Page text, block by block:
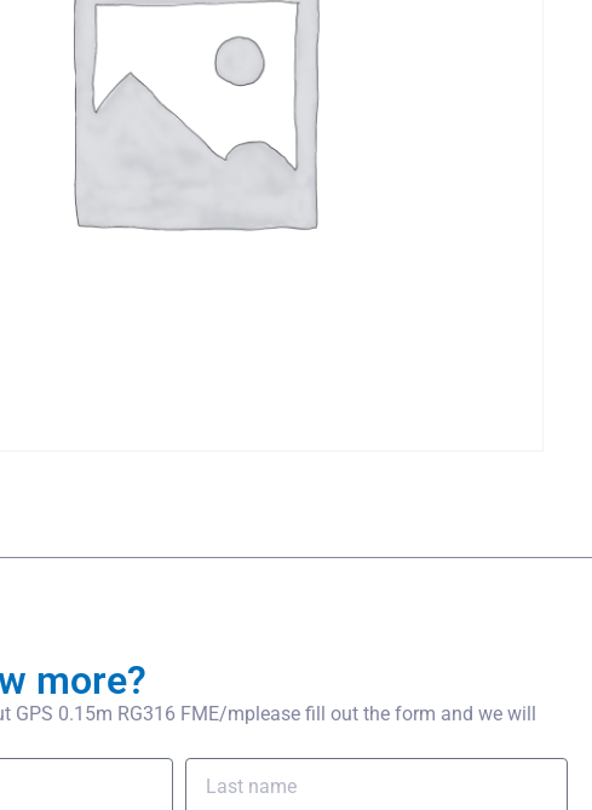
more?
GPS 0.15m RG316 FME/mplease fill out the form and we will